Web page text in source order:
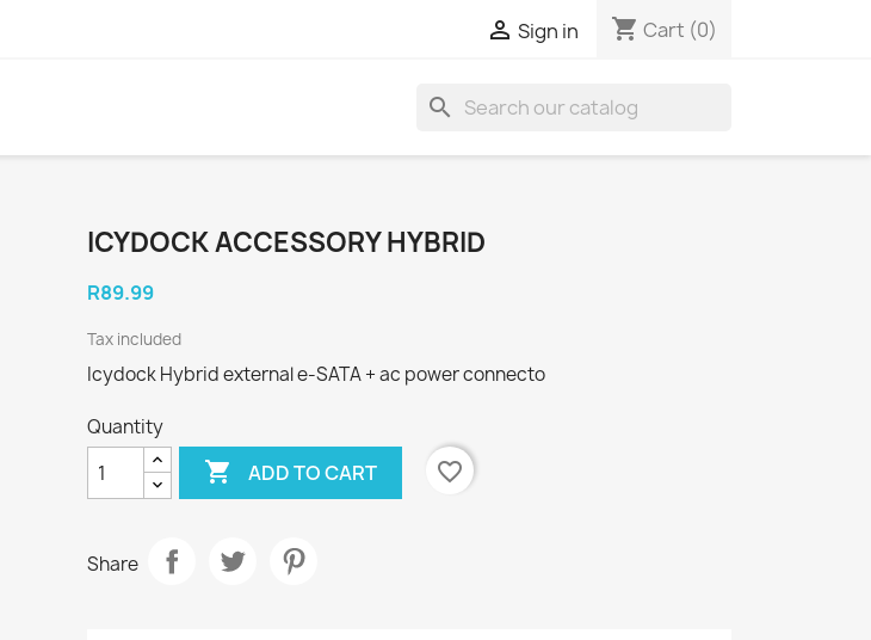
 Sign in shopping_cart Cart (0)
search
ICYDOCK ACCESSORY HYBRID
R89.99
Tax included
Icydock Hybrid external e-SATA + ac power connecto
Quantity
 ADD TO CART favorite_border
Share